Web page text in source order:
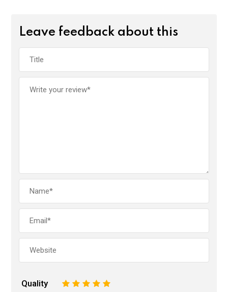
Leave feedback about this
Quality 5
4
3
2